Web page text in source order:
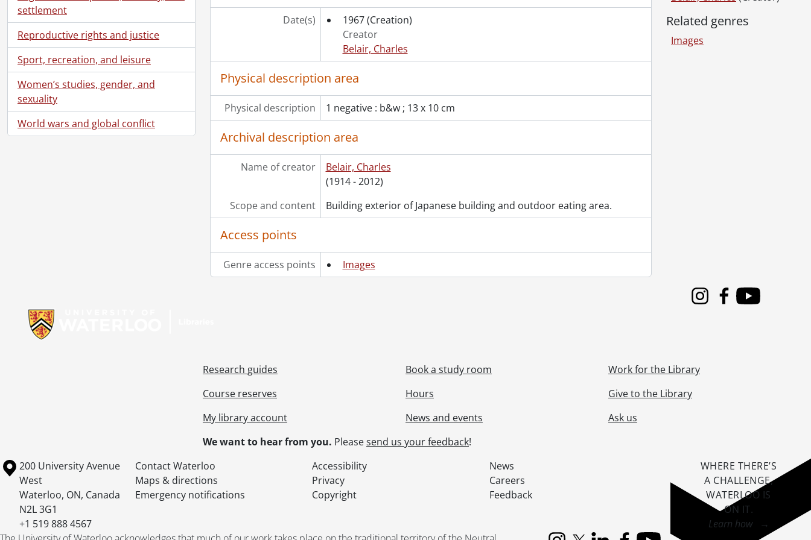
settlement
Reproductive rights and justice
Sport, recreation, and leisure
Women’s studies, gender, and
sexuality
World wars and global conflict
[File] W-37 - Wright, John., [19--]
[File] W-38 - Wright, Eric : swimming pool, October 1967., 1967
[File] W-39 - Wunder Furniture : taken at showroom, October 20, 1967., 1967
[File] W-40 - Wunder Furniture Company : copies of Bassett pieces, June 1970., 1970
[File] Y-1 - Y.M.C.A. : club photographs., [19--]
[File] Z-1 - Zemlar, Leopold : May 11, 1966., 1966
[File] Z-2 - Zinkann, M., Mr. : copy, December 1956., 1956
[File] Z-3 - Zion Evangelical Church : stained glass window, March 1950., 1950
[Series] 3 - Most Recent
Date(s) 1967 (Creation)
Creator
Belair, Charles
Physical description area
Physical description 1 negative : b&w ; 13 x 10 cm
Archival description area
Name of creator
Belair, Charles
(1914 - 2012)
Scope and content
Building exterior of Japanese building and outdoor eating area.
Access points
Genre access points Images
Related genres
Images
InstagramFacebook
Youtube
Research guides
Course reserves
My library account
Book a study room
Hours
News and events
Work for the Library
Give to the Library
Ask us
We want to hear from you. Pleasesend us your feedback!
Information about the University of Waterloo
Campus map
200 University Avenue
West
Waterloo, ON, Canada
N2L 3G1
+1 519 888 4567
Contact Waterloo Accessibility
News
Maps & directions
Privacy
Careers
Emergency notifications
Copyright Feedback
WHERE THERE’S
A CHALLENGE,
WATERLOO IS
ON IT.
Learn how →